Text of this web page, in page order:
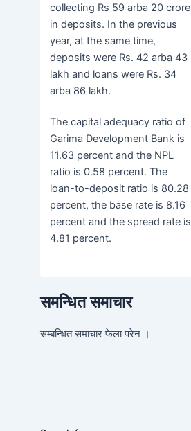
collecting Rs 59 arba 20 crore
in deposits. In the previous
year, at the same time,
deposits were Rs. 42 arba 43
lakh and loans were Rs. 34
arba 86 lakh.
The capital adequacy ratio of
Garima Development Bank is
11.63 percent and the NPL
ratio is 0.58 percent. The
loan-to-deposit ratio is 80.28
percent, the base rate is 8.16
percent and the spread rate is
4.81 percent.
समन्धित समाचार
सम्बन्धित समाचार फेला परेन ।